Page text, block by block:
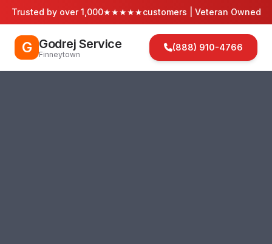
Trusted by over 1,000★★★★★customers | Veteran Owned
G Godrej Service
Finneytown
(888) 910-4766